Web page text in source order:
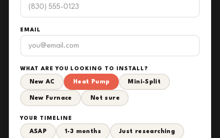
EMAIL
WHAT ARE YOU LOOKING TO INSTALL?
New AC Heat Pump Mini-Split
New Furnace Not sure
YOUR TIMELINE
ASAP 1-3 months Just researching